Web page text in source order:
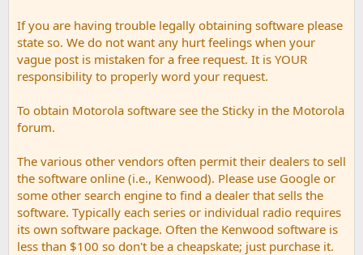
If you are having trouble legally obtaining software please
state so. We do not want any hurt feelings when your
vague post is mistaken for a free request. It is YOUR
responsibility to properly word your request.
To obtain Motorola software see the Sticky in the Motorola
forum.
The various other vendors often permit their dealers to sell
the software online (i.e., Kenwood). Please use Google or
some other search engine to find a dealer that sells the
software. Typically each series or individual radio requires
its own software package. Often the Kenwood software is
less than $100 so don't be a cheapskate; just purchase it.